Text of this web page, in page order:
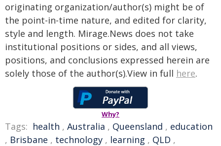
originating organization/author(s) might be of
the point-in-time nature, and edited for clarity,
style and length. Mirage.News does not take
institutional positions or sides, and all views,
positions, and conclusions expressed herein are
solely those of the author(s).View in full here.
Why?
Tags: health , Australia , Queensland , education
, Brisbane , technology , learning , QLD ,